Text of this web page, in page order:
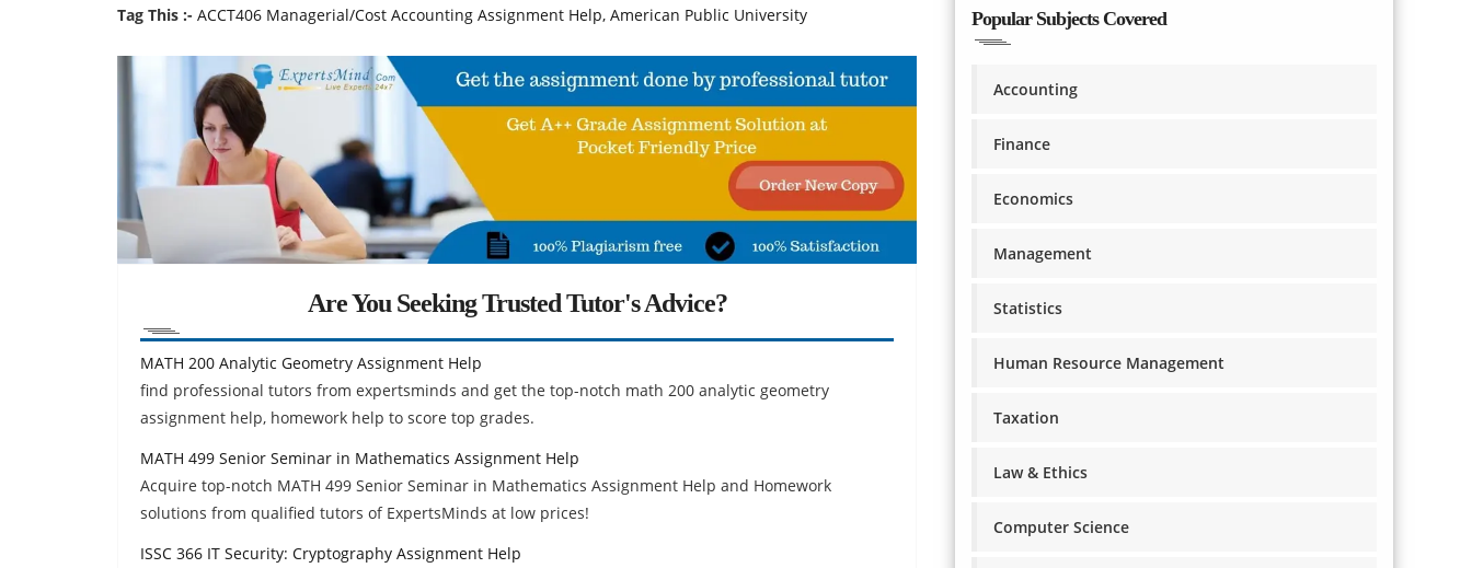
Tag This :- ACCT406 Managerial/Cost Accounting Assignment Help, American Public University
Are You Seeking Trusted Tutor's Advice?
MATH 200 Analytic Geometry Assignment Help
find professional tutors from expertsminds and get the top-notch math 200 analytic geometry
assignment help, homework help to score top grades.
MATH 499 Senior Seminar in Mathematics Assignment Help
Acquire top-notch MATH 499 Senior Seminar in Mathematics Assignment Help and Homework
solutions from qualified tutors of ExpertsMinds at low prices!
ISSC 366 IT Security: Cryptography Assignment Help
Popular Subjects Covered
Accounting
Finance
Economics
Management
Statistics
Human Resource Management
Taxation
Law & Ethics
Computer Science